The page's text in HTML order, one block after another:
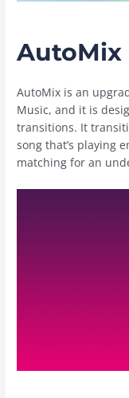
AutoMix
AutoMix is an
Music‌, and it is
transitions. It
song that’s playing
matching for an